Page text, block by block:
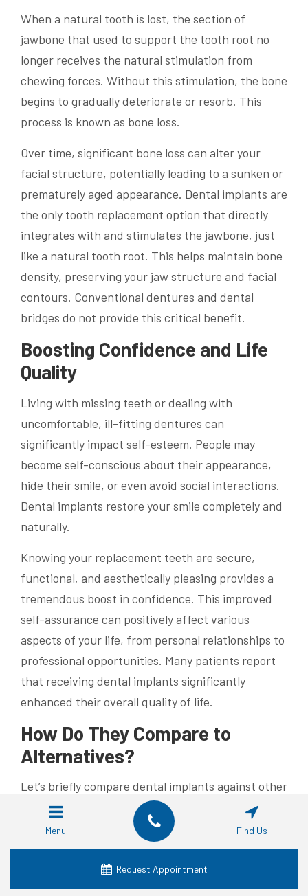
When a natural tooth is lost, the section of
jawbone that used to support the tooth root no
longer receives the natural stimulation from
chewing forces. Without this stimulation, the bone
begins to gradually deteriorate or resorb. This
process is known as bone loss.
Over time, significant bone loss can alter your
facial structure, potentially leading to a sunken or
prematurely aged appearance. Dental implants are
the only tooth replacement option that directly
integrates with and stimulates the jawbone, just
like a natural tooth root. This helps maintain bone
density, preserving your jaw structure and facial
contours. Conventional dentures and dental
bridges do not provide this critical benefit.
Boosting Confidence and Life
Quality
Living with missing teeth or dealing with
uncomfortable, ill-fitting dentures can
significantly impact self-esteem. People may
become self-conscious about their appearance,
hide their smile, or even avoid social interactions.
Dental implants restore your smile completely and
naturally.
Knowing your replacement teeth are secure,
functional, and aesthetically pleasing provides a
tremendous boost in confidence. This improved
self-assurance can positively affect various
aspects of your life, from personal relationships to
professional opportunities. Many patients report
that receiving dental implants significantly
enhanced their overall quality of life.
How Do They Compare to
Alternatives?
Let’s briefly compare dental implants against other
common tooth replacement options:
Removable Dentures:These typically have
the lowest initial cost. However, they can be
Menu Find Us
Request Appointment